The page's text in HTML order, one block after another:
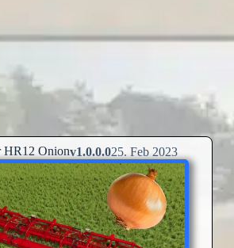
HR12 Onionv1.0.0.025. Feb 2023